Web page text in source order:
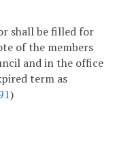
shall be filled for
of the members
and in the office
term as
)